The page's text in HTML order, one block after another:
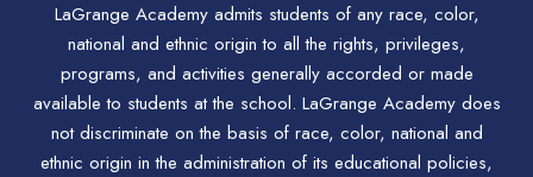
LaGrange Academy admits students of any race, color,
national and ethnic origin to all the rights, privileges,
programs, and activities generally accorded or made
available to students at the school. LaGrange Academy does
not discriminate on the basis of race, color, national and
ethnic origin in the administration of its educational policies,